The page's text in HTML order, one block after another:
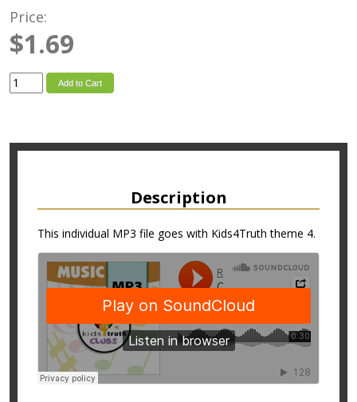
Price:
$1.69
Add to Cart
Description
This individual MP3 file goes with Kids4Truth theme 4.